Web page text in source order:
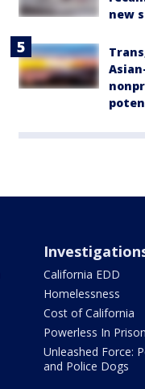
new
California EDD
Homelessness
Cost of California
Powerless In Prison
Unleashed Force:
and Police Dogs